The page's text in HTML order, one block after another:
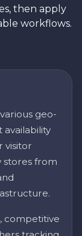
then apply
workflows.
geo-
visitor
stores from
competitive